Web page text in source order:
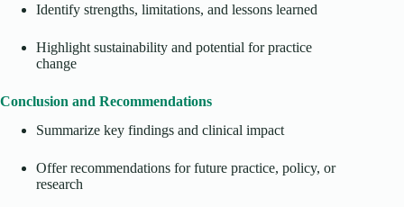
Identify strengths, limitations, and lessons learned
Highlight sustainability and potential for practice
change
Conclusion and Recommendations
Summarize key findings and clinical impact
Offer recommendations for future practice, policy, or
research